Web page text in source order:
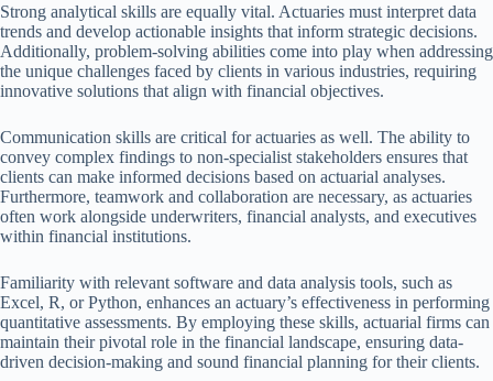
Strong analytical skills are equally vital. Actuaries must interpret data
trends and develop actionable insights that inform strategic decisions.
Additionally, problem-solving abilities come into play when addressing
the unique challenges faced by clients in various industries, requiring
innovative solutions that align with financial objectives.
Communication skills are critical for actuaries as well. The ability to
convey complex findings to non-specialist stakeholders ensures that
clients can make informed decisions based on actuarial analyses.
Furthermore, teamwork and collaboration are necessary, as actuaries
often work alongside underwriters, financial analysts, and executives
within financial institutions.
Familiarity with relevant software and data analysis tools, such as
Excel, R, or Python, enhances an actuary’s effectiveness in performing
quantitative assessments. By employing these skills, actuarial firms can
maintain their pivotal role in the financial landscape, ensuring data-
driven decision-making and sound financial planning for their clients.